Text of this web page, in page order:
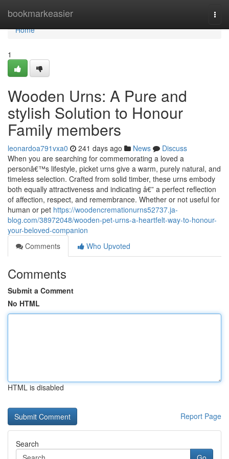
bookmarkeasier
Home
Home
1
Wooden Urns: A Pure and
stylish Solution to Honour
Family members
leonardoa791vxa0 241 days ago News
Discuss
When you are searching for commemorating a loved a
personâ€™s lifestyle, picket urns give a warm, purely natural, and
timeless selection. Crafted from solid timber, these urns embody
both equally attractiveness and indicating â€” a perfect reflection
of affection, respect, and remembrance. Whether or not useful for
human or pet https://woodencremationurns52737.ja-
blog.com/38972048/wooden-pet-urns-a-heartfelt-way-to-honour-
your-beloved-companion
Comments
Who Upvoted
Comments
Submit a Comment
No HTML
HTML is disabled
Report Page
Search